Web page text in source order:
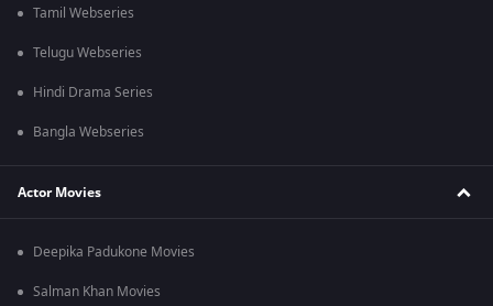
Tamil Webseries
Telugu Webseries
Hindi Drama Series
Bangla Webseries
Actor Movies
Deepika Padukone Movies
Salman Khan Movies